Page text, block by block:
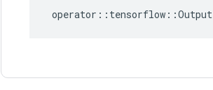
operator :: tensorflow ::Output